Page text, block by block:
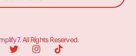
. All Rights Reserved.